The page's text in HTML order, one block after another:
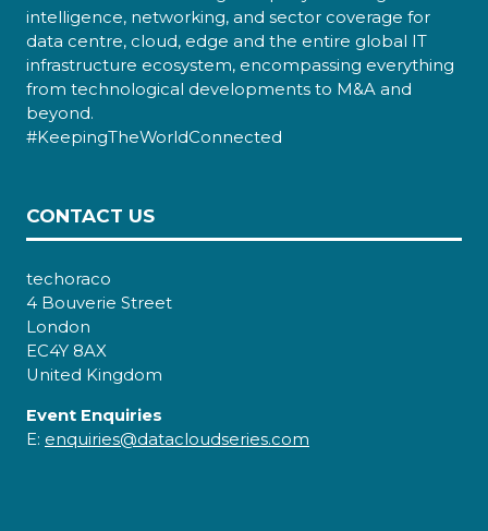
intelligence, networking, and sector coverage for
data centre, cloud, edge and the entire global IT
infrastructure ecosystem, encompassing everything
from technological developments to M&A and
beyond.
#KeepingTheWorldConnected
CONTACT US
techoraco
4 Bouverie Street
London
EC4Y 8AX
United Kingdom
Event Enquiries
E: enquiries@datacloudseries.com